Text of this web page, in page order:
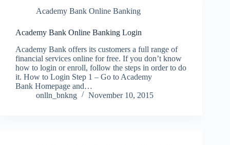
Academy Bank Online Banking
Academy Bank Online Banking Login
Academy Bank offers its customers a full range of
financial services online for free. If you don’t know
how to login or enroll, follow the steps in order to do
it. How to Login Step 1 – Go to Academy
Bank Homepage and…
onlln_bnkng
November 10, 2015